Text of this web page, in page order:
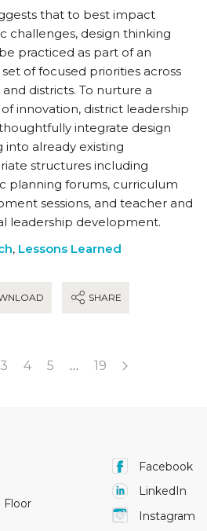
that to best impact
challenges, design thinking
practiced as part of an
of focused priorities across
districts. To nurture a
innovation, district leadership
integrate design
into already existing
structures including
planning forums, curriculum
sessions, and teacher and
leadership development.
, Lessons Learned
SHARE
3 4 5 … 19
Floor
Facebook
LinkedIn
Instagram